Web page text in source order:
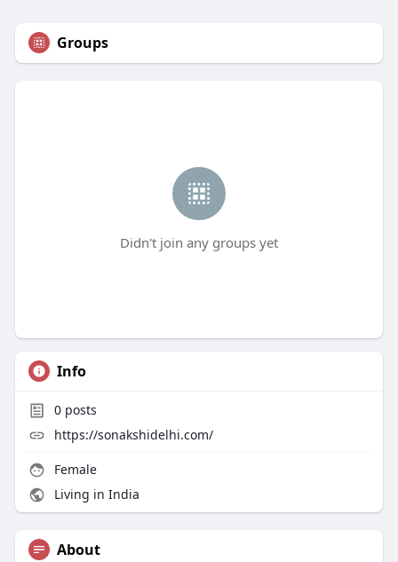
Groups
Didn't join any groups yet
Info
0posts
https://sonakshidelhi.com/
Female
Living in India
About